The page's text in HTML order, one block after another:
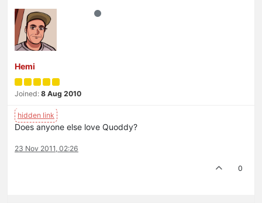
Hemi
Joined: 8 Aug 2010
Does anyone else love Quoddy?
23 Nov 2011, 02:26
0